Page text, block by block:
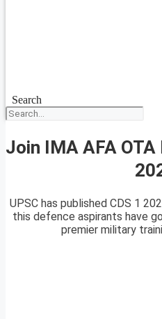
Search
Join IMA AFA OTA
UPSC has published CDS 1
this defence aspirants have
premier military